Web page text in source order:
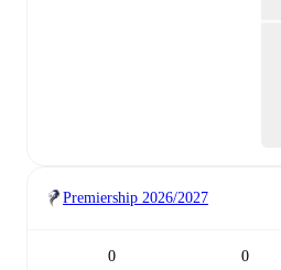
Premiership 2026/2027
0 0